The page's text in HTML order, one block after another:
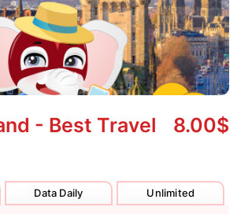
- Best Travel
8.00$
Data Daily Unlimited